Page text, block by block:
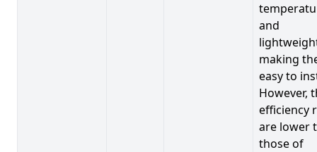
and
making
easy to
However,
efficiency
are lower
those of